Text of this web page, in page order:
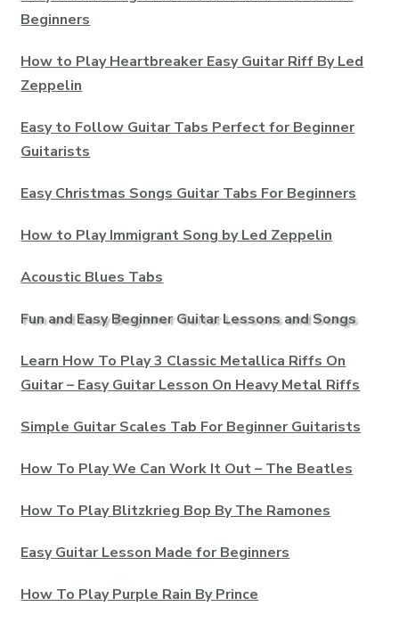
Beginners
How to Play Heartbreaker Easy Guitar Riff By Led
Zeppelin
Easy to Follow Guitar Tabs Perfect for Beginner
Guitarists
Easy Christmas Songs Guitar Tabs For Beginners
How to Play Immigrant Song by Led Zeppelin
Acoustic Blues Tabs
Fun and Easy Beginner Guitar Lessons and Songs
Learn How To Play 3 Classic Metallica Riffs On
Guitar – Easy Guitar Lesson On Heavy Metal Riffs
Simple Guitar Scales Tab For Beginner Guitarists
How To Play We Can Work It Out – The Beatles
How To Play Blitzkrieg Bop By The Ramones
Easy Guitar Lesson Made for Beginners
How To Play Purple Rain By Prince